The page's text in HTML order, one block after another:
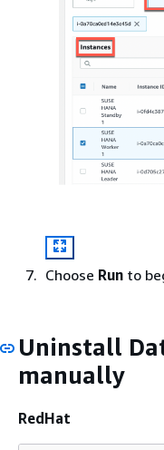
Choose Run to
Uninstall
manually
RedHat